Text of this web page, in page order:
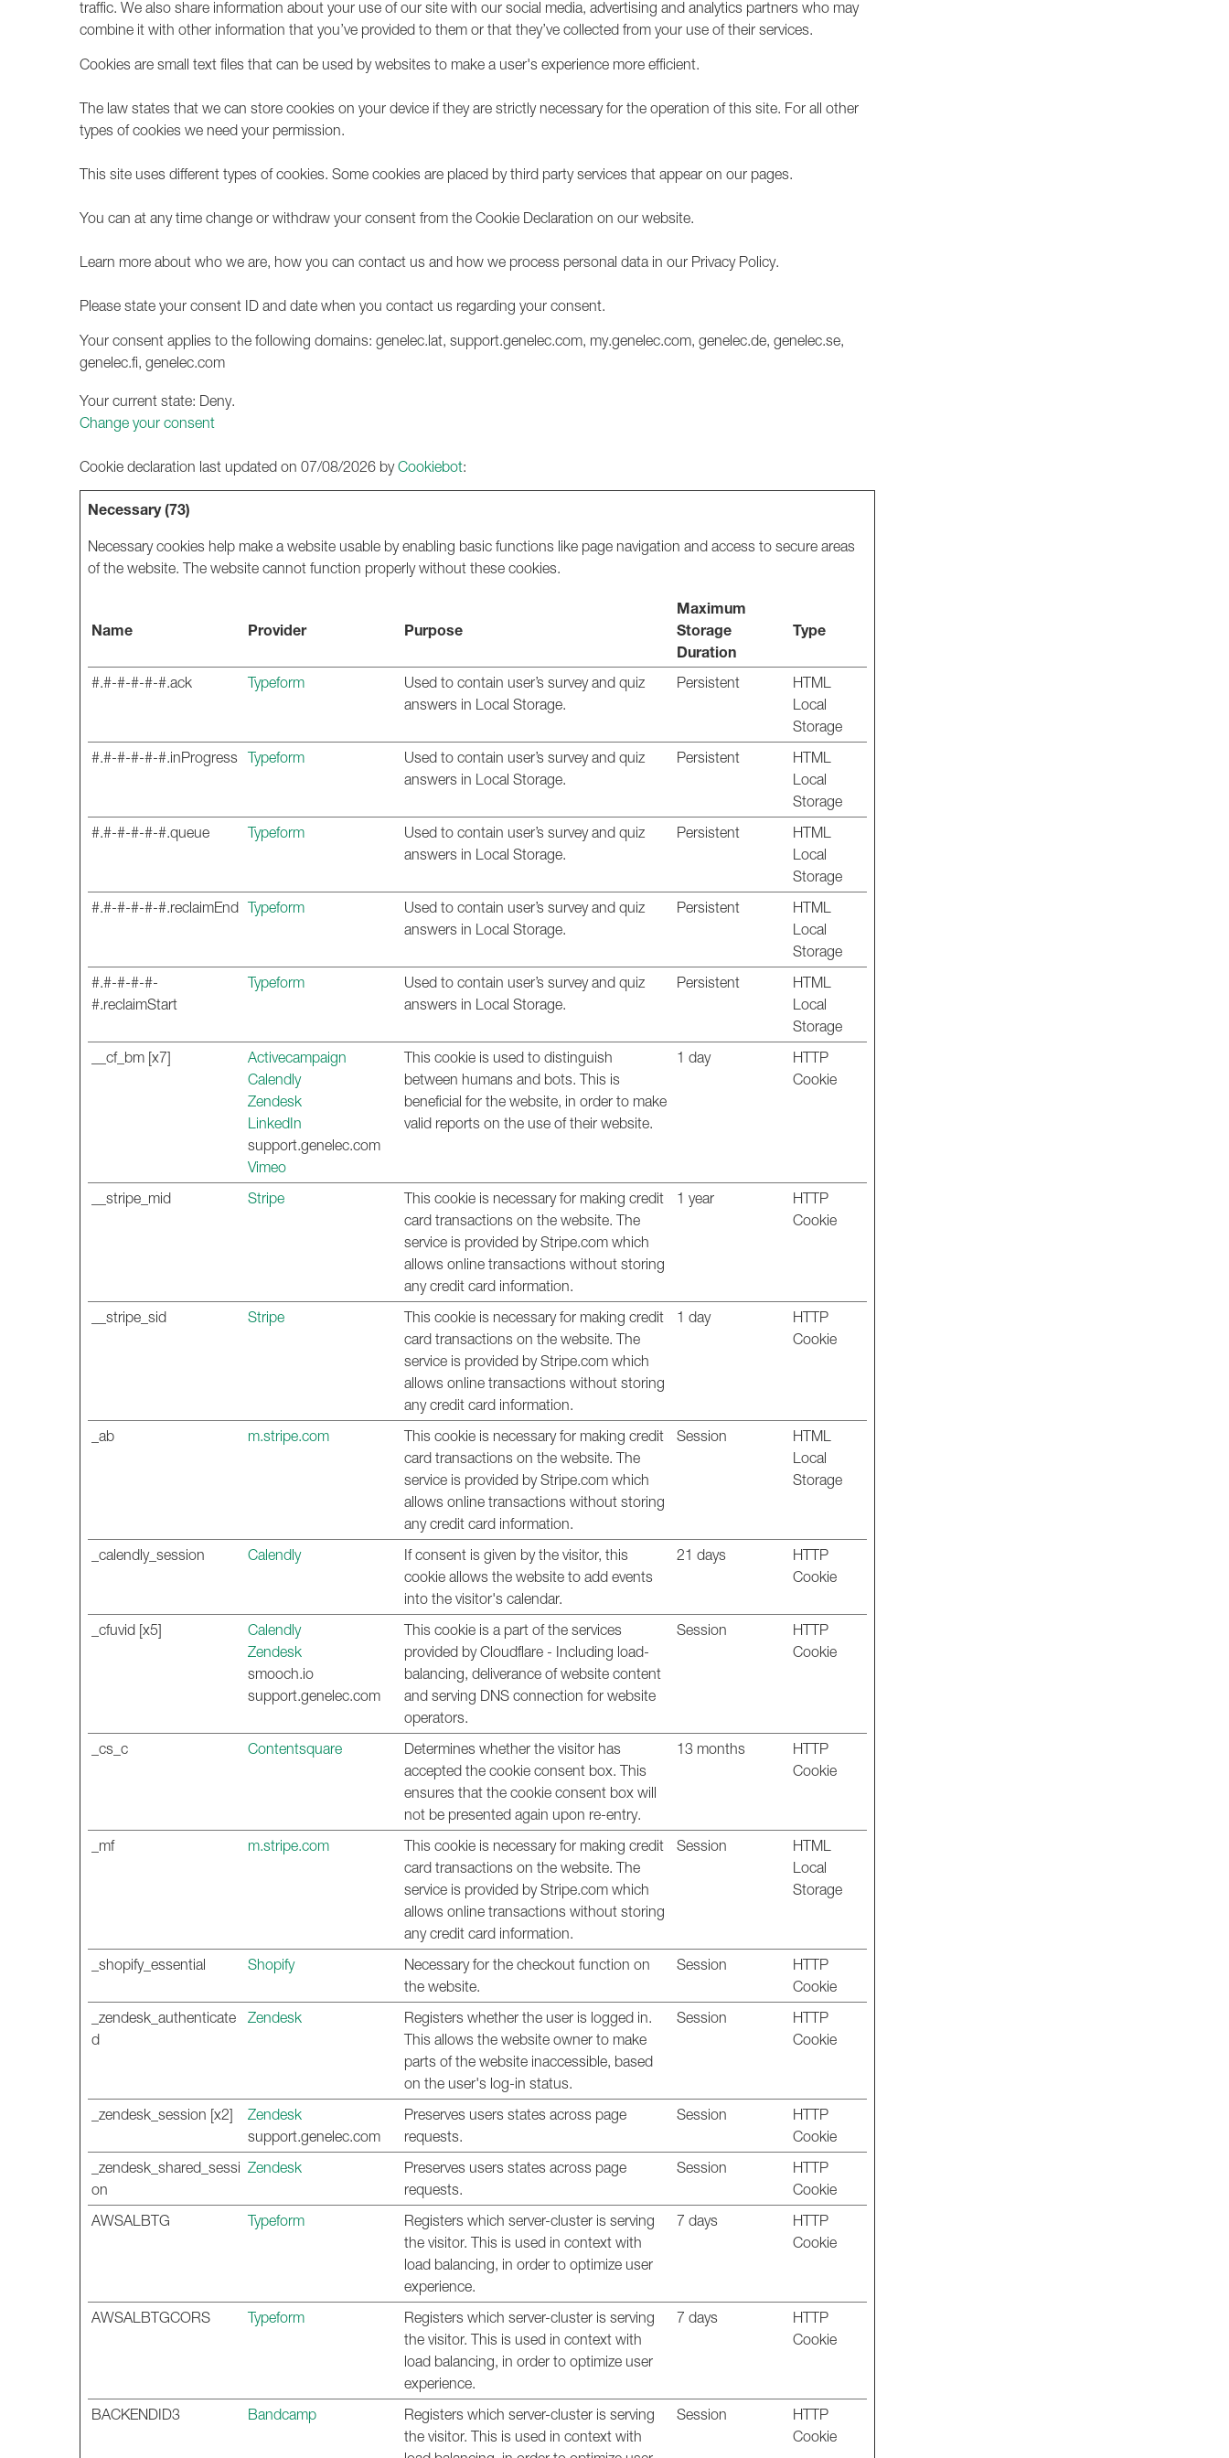
1236A
traffic. We also share information about your use of our site with our social media, advertising and analytics partners who may
combine it with other information that you’ve provided to them or that they’ve collected from your use of their services.
Cookies are small text files that can be used by websites to make a user's experience more efficient.
The law states that we can store cookies on your device if they are strictly necessary for the operation of this site. For all other
types of cookies we need your permission.
This site uses different types of cookies. Some cookies are placed by third party services that appear on our pages.
You can at any time change or withdraw your consent from the Cookie Declaration on our website.
Learn more about who we are, how you can contact us and how we process personal data in our Privacy Policy.
Please state your consent ID and date when you contact us regarding your consent.
Your consent applies to the following domains: genelec.lat, support.genelec.com, my.genelec.com, genelec.de, genelec.se,
genelec.fi, genelec.com
Your current state: Deny.
Change your consent
Cookie declaration last updated on 07/08/2026 byCookiebot:
Necessary (73)
Necessary cookies help make a website usable by enabling basic functions like page navigation and access to secure areas
of the website. The website cannot function properly without these cookies.
Name Provider Purpose
Maximum
Storage
Duration
Type
#.#-#-#-#-#.ack Typeform
Used to contain user’s survey and quiz
answers in Local Storage.
Persistent
HTML
Local
Storage
#.#-#-#-#-#.inProgress Typeform
Used to contain user’s survey and quiz
answers in Local Storage.
Persistent
HTML
Local
Storage
#.#-#-#-#-#.queue
Typeform
Used to contain user’s survey and quiz
answers in Local Storage.
Persistent
HTML
Local
Storage
#.#-#-#-#-#.reclaimEnd Typeform
Used to contain user’s survey and quiz
answers in Local Storage.
Persistent
HTML
Local
Storage
#.#-#-#-#-
#.reclaimStart
Typeform
Used to contain user’s survey and quiz
answers in Local Storage.
Persistent
HTML
Local
Storage
__cf_bm [x7]
Activecampaign
Calendly
Zendesk
LinkedIn
support.genelec.com
Vimeo
This cookie is used to distinguish
between humans and bots. This is
beneficial for the website, in order to make
valid reports on the use of their website.
1 day
HTTP
Cookie
__stripe_mid Stripe
This cookie is necessary for making credit
card transactions on the website. The
service is provided by Stripe.com which
allows online transactions without storing
any credit card information.
1 year
HTTP
Cookie
__stripe_sid Stripe
This cookie is necessary for making credit
card transactions on the website. The
service is provided by Stripe.com which
allows online transactions without storing
any credit card information.
1 day
HTTP
Cookie
_ab m.stripe.com
This cookie is necessary for making credit
card transactions on the website. The
service is provided by Stripe.com which
allows online transactions without storing
any credit card information.
Session
HTML
Local
Storage
_calendly_session Calendly
If consent is given by the visitor, this
cookie allows the website to add events
into the visitor's calendar.
21 days
HTTP
Cookie
_cfuvid [x5]
Calendly
Zendesk
smooch.io
support.genelec.com
This cookie is a part of the services
provided by Cloudflare - Including load-
balancing, deliverance of website content
and serving DNS connection for website
operators.
Session
HTTP
Cookie
_cs_c Contentsquare
Determines whether the visitor has
accepted the cookie consent box. This
ensures that the cookie consent box will
not be presented again upon re-entry.
13 months
HTTP
Cookie
_mf m.stripe.com
This cookie is necessary for making credit
card transactions on the website. The
service is provided by Stripe.com which
allows online transactions without storing
any credit card information.
Session
HTML
Local
Storage
_shopify_essential Shopify
Necessary for the checkout function on
the website.
Session
HTTP
Cookie
_zendesk_authenticate
d
Zendesk
Registers whether the user is logged in.
This allows the website owner to make
parts of the website inaccessible, based
on the user's log-in status.
Session
HTTP
Cookie
_zendesk_session [x2]
Zendesk
support.genelec.com
Preserves users states across page
requests.
Session
HTTP
Cookie
_zendesk_shared_sessi
on
Zendesk
Preserves users states across page
requests.
Session
HTTP
Cookie
AWSALBTG
Typeform
Registers which server-cluster is serving
the visitor. This is used in context with
load balancing, in order to optimize user
experience.
7 days
HTTP
Cookie
AWSALBTGCORS Typeform
Registers which server-cluster is serving
the visitor. This is used in context with
load balancing, in order to optimize user
experience.
7 days
HTTP
Cookie
BACKENDID3 Bandcamp
Registers which server-cluster is serving
the visitor. This is used in context with
Session
HTTP
Cookie